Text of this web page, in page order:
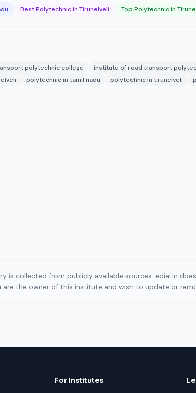
Best Polytechnic in Tirunelveli Top Polytechnic in
polytechnic college
institute of road transport
polytechnic in tamil nadu polytechnic in tirunelveli
is collected from publicly available sources. edial.in
the owner of this institute and wish to update or
For Institutes